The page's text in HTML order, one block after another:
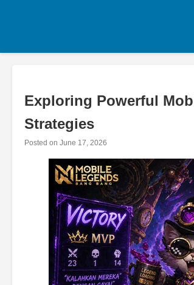
Exploring Powerful
Strategies
Posted on June 17, 2026